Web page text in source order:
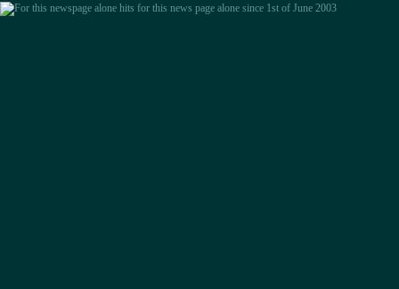
hits for this news page alone since 1st of June 2003